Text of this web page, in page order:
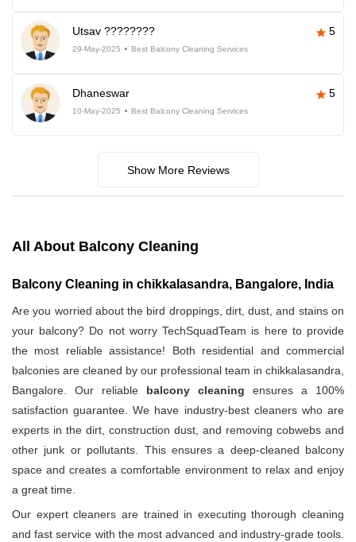
Utsav ???????? 5
29-May-2025 Best Balcony Cleaning Services
Dhaneswar 5
10-May-2025 Best Balcony Cleaning Services
Show More Reviews
All About Balcony Cleaning
Balcony Cleaning in chikkalasandra, Bangalore, India
Are you worried about the bird droppings, dirt, dust, and stains on
your balcony? Do not worry TechSquadTeam is here to provide
the most reliable assistance! Both residential and commercial
balconies are cleaned by our professional team in chikkalasandra,
Bangalore. Our reliable balcony cleaning ensures a 100%
satisfaction guarantee. We have industry-best cleaners who are
experts in the dirt, construction dust, and removing cobwebs and
other junk or pollutants. This ensures a deep-cleaned balcony
space and creates a comfortable environment to relax and enjoy
a great time.
Our expert cleaners are trained in executing thorough cleaning
and fast service with the most advanced and industry-grade tools.